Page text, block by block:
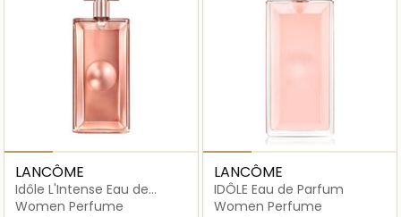
LANCÔME
Idôle L'Intense Eau de
Parfum
Women Perfume
LANCÔME
IDÔLE Eau de Parfum
Women Perfume